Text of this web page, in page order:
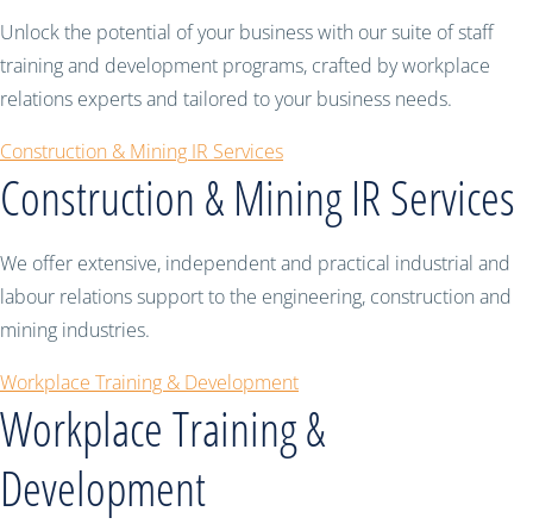
Unlock the potential of your business with our suite of staff
training and development programs, crafted by workplace
relations experts and tailored to your business needs.
Construction & Mining IR Services
Construction & Mining IR Services
We offer extensive, independent and practical industrial and
labour relations support to the engineering, construction and
mining industries.
Workplace Training & Development
Workplace Training &
Development